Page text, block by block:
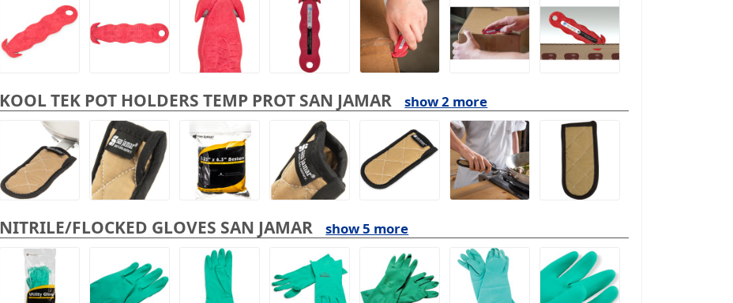
KOOL TEK POT HOLDERS TEMP PROT SAN JAMAR show 2 more
NITRILE/FLOCKED GLOVES SAN JAMAR show 5 more